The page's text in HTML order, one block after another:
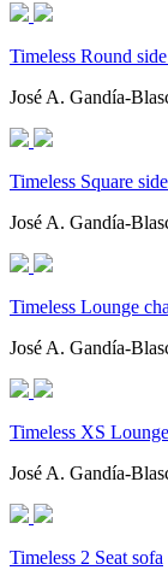
Timeless Round
José A. Gandía-
Timeless Square
José A. Gandía-
Timeless Lounge
José A. Gandía-
Timeless XS
José A. Gandía-
Timeless 2 Seat sofa